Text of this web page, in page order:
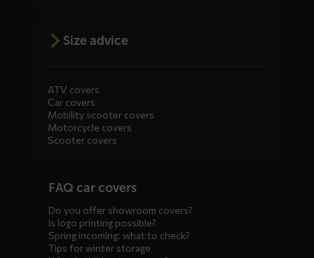
Size advice
ATV covers
Car covers
Mobility scooter covers
Motorcycle covers
Scooter covers
menusFAQ car covers
Do you offer showroom covers?
Is logo printing possible?
Spring incoming: what to check?
Tips for winter storage